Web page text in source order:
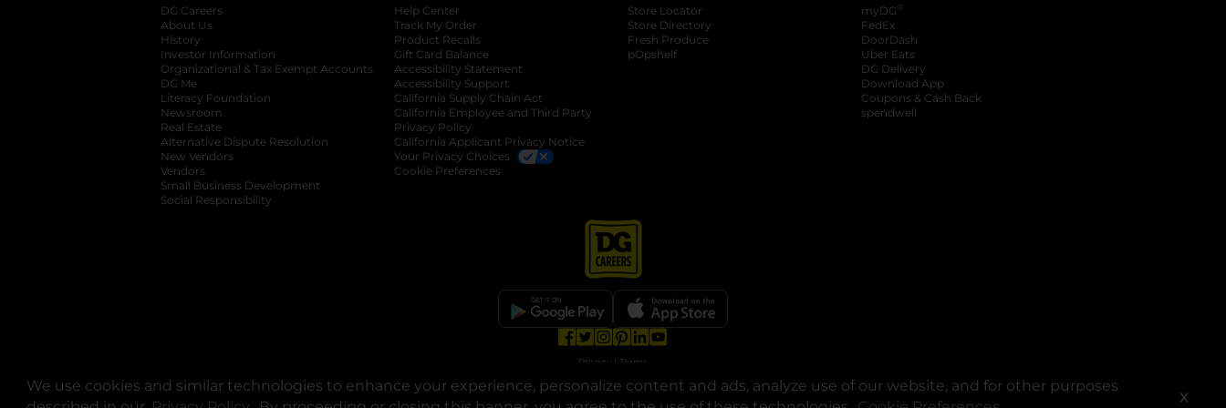
We use cookies and similar technologies to enhance your experience, personalize content and ads, analyze use of our website, and for other purposes
X
DG Careers
About Us
History
Investor Information
opens in a new tab
Organizational & Tax Exempt Accounts opens in a new tab
DG Me
Literacy Foundation opens in a new tab
Newsroom
Real Estate
Alternative Dispute Resolution opens in a new tab
New Vendors
Vendors
Small Business Development
Social Responsibility
Help Center
Track My Order
Product Recalls
Gift Card Balance
Accessibility Statement
Accessibility Support
California Supply Chain Act
California Employee and Third Party
Privacy Policy
California Applicant Privacy Notice
Your Privacy Choices
Cookie Preferences
Store Locator
Store Directory
Fresh Produce
pOpshelf
myDG ®
FedEx
DoorDash
Uber Eats
DG Delivery
Download App
Coupons & Cash Back
spendwell
Privacy | Terms
© Copyright 2025. Dollar General Corporation. All rights reserved.